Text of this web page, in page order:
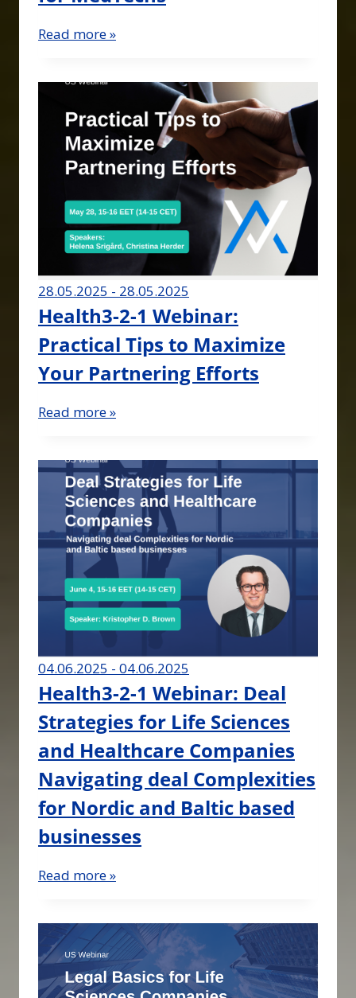
Read more »
28.05.2025 - 28.05.2025
Health3-2-1 Webinar:
Practical Tips to Maximize
Your Partnering Efforts
Read more »
04.06.2025 - 04.06.2025
Health3-2-1 Webinar: Deal
Strategies for Life Sciences
and Healthcare Companies
Navigating deal Complexities
for Nordic and Baltic based
businesses
Read more »